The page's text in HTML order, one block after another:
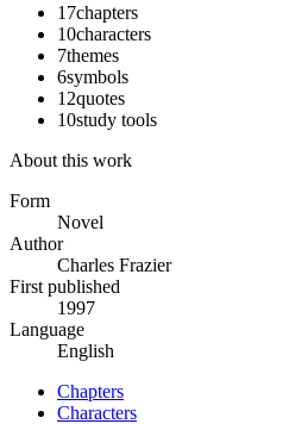
17chapters
10characters
7themes
6symbols
12quotes
10study tools
About this work
Form
Novel
Author
Charles Frazier
First published
1997
Language
English
Chapters
Characters